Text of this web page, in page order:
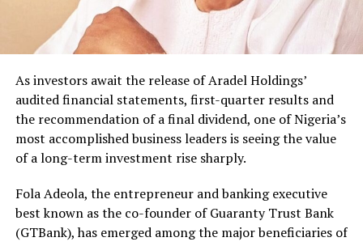
As investors await the release of Aradel Holdings’
audited financial statements, first-quarter results and
the recommendation of a final dividend, one of Nigeria’s
most accomplished business leaders is seeing the value
of a long-term investment rise sharply.
Fola Adeola, the entrepreneur and banking executive
best known as the co-founder of Guaranty Trust Bank
(GTBank), has emerged among the major beneficiaries of